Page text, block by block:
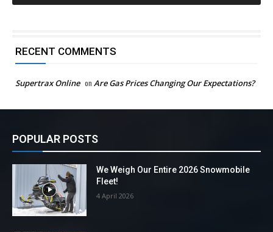
RECENT COMMENTS
Supertrax Online on Are Gas Prices Changing Our Expectations?
POPULAR POSTS
We Weigh Our Entire 2026 Snowmobile
Fleet!
4 April 2026